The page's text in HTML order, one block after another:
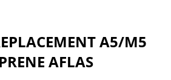
A5/M5
AFLAS